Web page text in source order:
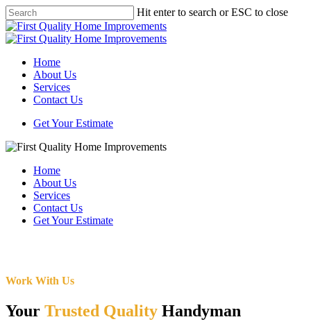
Skip
to
main
Hit enter to search or ESC to close
Close
Search
Menu
Home
About Us
Services
Contact Us
Get Your Estimate
Home
About Us
Services
Contact Us
Get Your Estimate
Work With Us
Your Trusted Quality Handyman